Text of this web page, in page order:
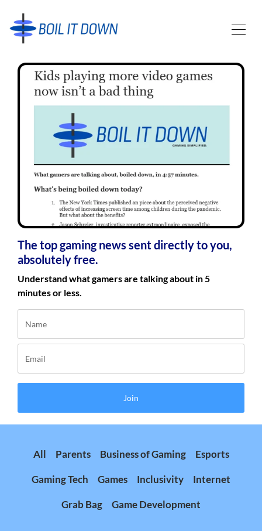
The top gaming news sent directly to you,
absolutely free.
Understand what gamers are talking about in 5
minutes or less.
Join
All Parents Business of Gaming Esports
Gaming Tech Games Inclusivity Internet
Grab Bag Game Development